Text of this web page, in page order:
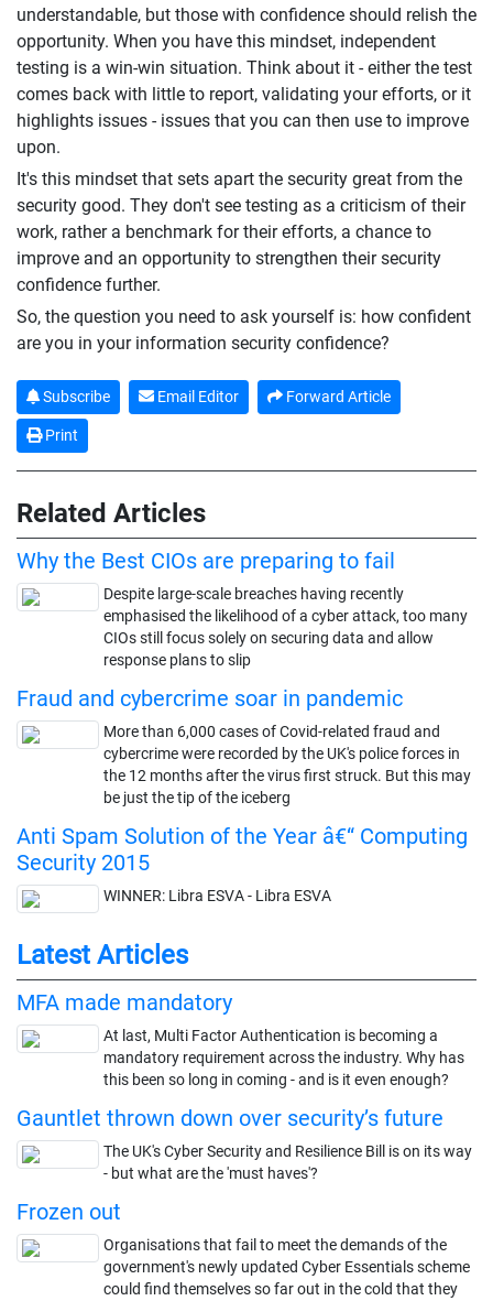
understandable, but those with confidence should relish the
opportunity. When you have this mindset, independent
testing is a win-win situation. Think about it - either the test
comes back with little to report, validating your efforts, or it
highlights issues - issues that you can then use to improve
upon.
It's this mindset that sets apart the security great from the
security good. They don't see testing as a criticism of their
work, rather a benchmark for their efforts, a chance to
improve and an opportunity to strengthen their security
confidence further.
So, the question you need to ask yourself is: how confident
are you in your information security confidence?
Subscribe Email Editor Forward Article
Print
Related Articles
Why the Best CIOs are preparing to fail
Despite large-scale breaches having recently
emphasised the likelihood of a cyber attack, too many
CIOs still focus solely on securing data and allow
response plans to slip
Fraud and cybercrime soar in pandemic
More than 6,000 cases of Covid-related fraud and
cybercrime were recorded by the UK's police forces in
the 12 months after the virus first struck. But this may
be just the tip of the iceberg
Anti Spam Solution of the Year â€“ Computing
Security 2015
WINNER: Libra ESVA - Libra ESVA
Latest Articles
MFA made mandatory
At last, Multi Factor Authentication is becoming a
mandatory requirement across the industry. Why has
this been so long in coming - and is it even enough?
Gauntlet thrown down over security’s future
The UK's Cyber Security and Resilience Bill is on its way
- but what are the 'must haves'?
Frozen out
Organisations that fail to meet the demands of the
government's newly updated Cyber Essentials scheme
could find themselves so far out in the cold that they